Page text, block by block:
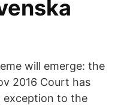
will emerge: the
2016 Court has
exception to the